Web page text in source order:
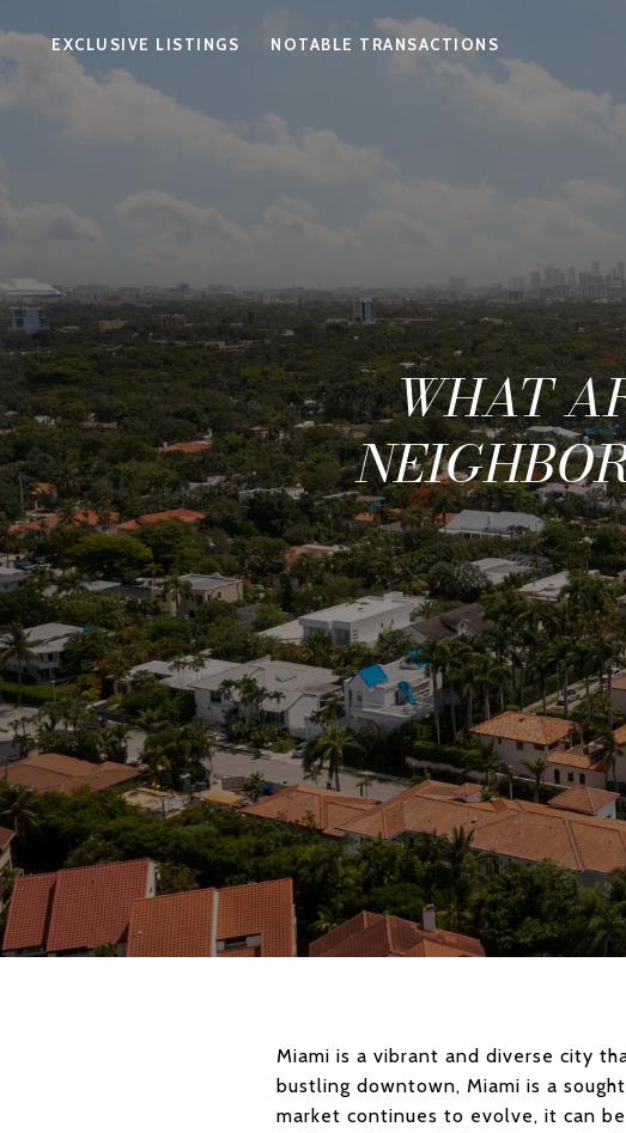
EXCLUSIVE LISTINGS NOTABLE TRANSACTIONS
WHAT
Miami is a vibrant and diverse city
bustling downtown, Miami is a
market continues to evolve, it can